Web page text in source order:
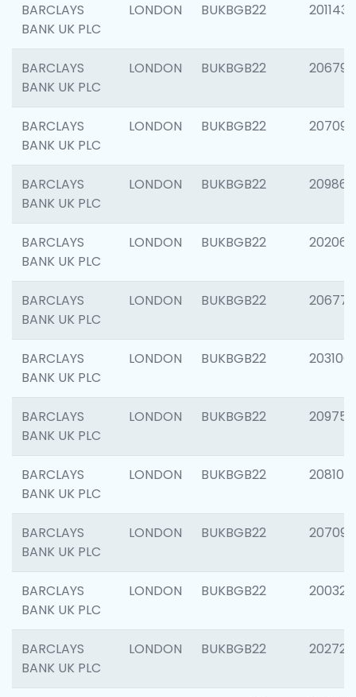
BARCLAYS
BANK UK PLC
LONDON BUKBGB22 201143
BARCLAYS
BANK UK PLC
LONDON BUKBGB22 206790
BARCLAYS
BANK UK PLC
LONDON BUKBGB22 207093
BARCLAYS
BANK UK PLC
LONDON BUKBGB22 209861
BARCLAYS
BANK UK PLC
LONDON BUKBGB22 202065
BARCLAYS
BANK UK PLC
LONDON BUKBGB22 206775
BARCLAYS
BANK UK PLC
LONDON BUKBGB22 203106
BARCLAYS
BANK UK PLC
LONDON BUKBGB22 209758
BARCLAYS
BANK UK PLC
LONDON BUKBGB22 208100
BARCLAYS
BANK UK PLC
LONDON BUKBGB22 207094
BARCLAYS
BANK UK PLC
LONDON BUKBGB22 200326
BARCLAYS
BANK UK PLC
LONDON BUKBGB22 202726